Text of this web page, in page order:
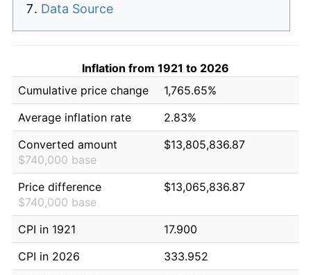
Data Source
Inflation from 1921 to 2026
Cumulative price change
1,765.65%
Average inflation rate
2.83%
Converted amount
$740,000 base
$13,805,836.87
Price difference
$740,000 base
$13,065,836.87
CPI in 1921
17.900
CPI in 2026
333.952